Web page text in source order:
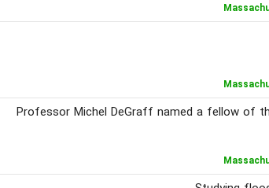
Professor Michel DeGraff named a fellow of